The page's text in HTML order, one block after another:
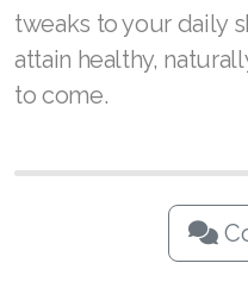
by ASEA doesn’t
better—you’ll also
Powered by Redox™
Getting rid of puffy